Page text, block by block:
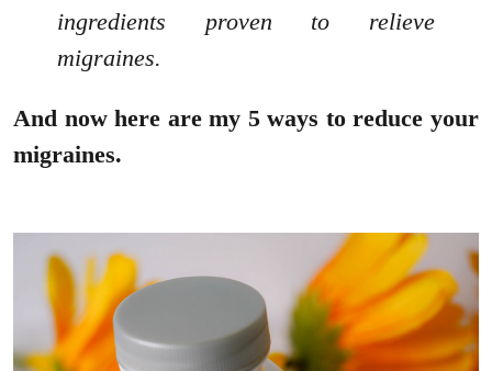
ingredients proven to relieve
migraines.
And now here are my 5 ways to reduce your
migraines.